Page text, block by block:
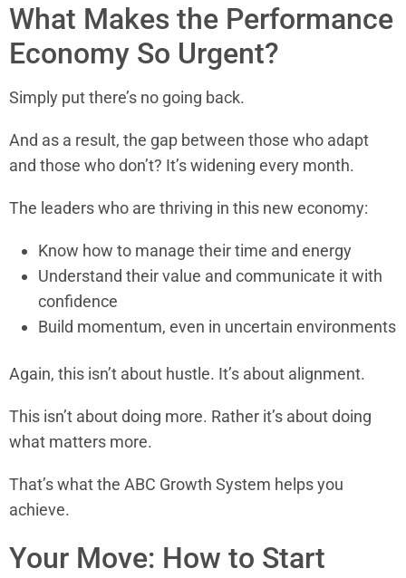
What Makes the Performance
Economy So Urgent?
Simply put there’s no going back.
And as a result, the gap between those who adapt
and those who don’t? It’s widening every month.
The leaders who are thriving in this new economy:
Know how to manage their time and energy
Understand their value and communicate it with
confidence
Build momentum, even in uncertain environments
Again, this isn’t about hustle. It’s about alignment.
This isn’t about doing more. Rather it’s about doing
what matters more.
That’s what the ABC Growth System helps you
achieve.
Your Move: How to Start